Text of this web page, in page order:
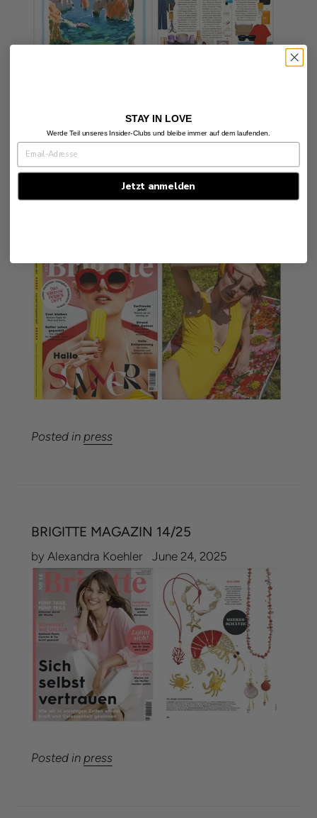
Posted in press
BRIGITTE MAGAZIN 14/25
by Alexandra Koehler June 24, 2025
Posted in press
STAY IN LOVE
Werde Teil unseres Insider-Clubs und bleibe immer auf dem laufenden.
Jetzt anmelden